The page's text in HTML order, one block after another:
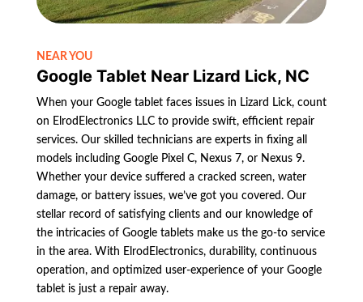
NEAR YOU
Google Tablet Near Lizard Lick, NC
When your Google tablet faces issues in Lizard Lick, count
on ElrodElectronics LLC to provide swift, efficient repair
services. Our skilled technicians are experts in fixing all
models including Google Pixel C, Nexus 7, or Nexus 9.
Whether your device suffered a cracked screen, water
damage, or battery issues, we’ve got you covered. Our
stellar record of satisfying clients and our knowledge of
the intricacies of Google tablets make us the go-to service
in the area. With ElrodElectronics, durability, continuous
operation, and optimized user-experience of your Google
tablet is just a repair away.